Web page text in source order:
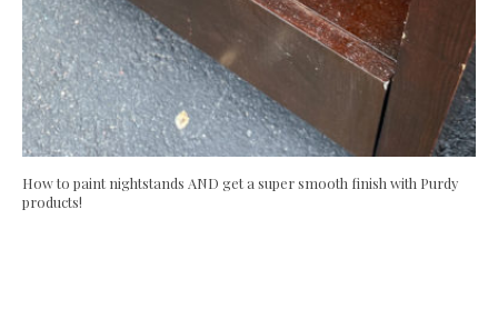
How to paint nightstands AND get a super smooth finish with Purdy
products!